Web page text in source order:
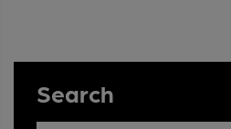
Search